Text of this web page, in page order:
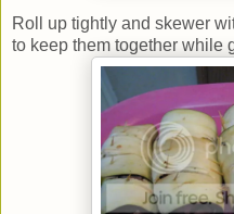
Roll up tightly and skewer
to keep them together while